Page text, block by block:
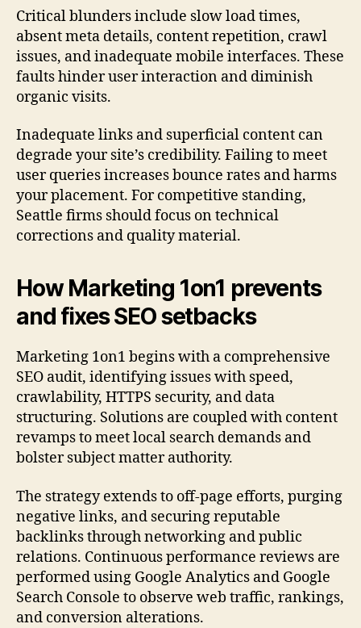
Critical blunders include slow load times,
absent meta details, content repetition, crawl
issues, and inadequate mobile interfaces. These
faults hinder user interaction and diminish
organic visits.
Inadequate links and superficial content can
degrade your site’s credibility. Failing to meet
user queries increases bounce rates and harms
your placement. For competitive standing,
Seattle firms should focus on technical
corrections and quality material.
How Marketing 1on1 prevents
and fixes SEO setbacks
Marketing 1on1 begins with a comprehensive
SEO audit, identifying issues with speed,
crawlability, HTTPS security, and data
structuring. Solutions are coupled with content
revamps to meet local search demands and
bolster subject matter authority.
The strategy extends to off-page efforts, purging
negative links, and securing reputable
backlinks through networking and public
relations. Continuous performance reviews are
performed using Google Analytics and Google
Search Console to observe web traffic, rankings,
and conversion alterations.